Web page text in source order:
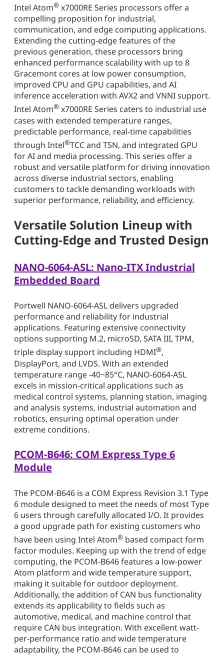
Intel Atom® x7000RE Series processors offer a
compelling proposition for industrial,
communication, and edge computing applications.
Extending the cutting-edge features of the
previous generation, these processors bring
enhanced performance scalability with up to 8
Gracemont cores at low power consumption,
improved CPU and GPU capabilities, and AI
inference acceleration with AVX2 and VNNI support.
Intel Atom® x7000RE Series caters to industrial use
cases with extended temperature ranges,
predictable performance, real-time capabilities
through Intel®TCC and TSN, and integrated GPU
for AI and media processing. This series offer a
robust and versatile platform for driving innovation
across diverse industrial sectors, enabling
customers to tackle demanding workloads with
superior performance, reliability, and efficiency.
Versatile Solution Lineup with
Cutting-Edge and Trusted Design
NANO-6064-ASL: Nano-ITX Industrial
Embedded Board
Portwell NANO-6064-ASL delivers upgraded
performance and reliability for industrial
applications. Featuring extensive connectivity
options supporting M.2, microSD, SATA III, TPM,
triple display support including HDMI®,
DisplayPort, and LVDS. With an extended
temperature range -40~85°C, NANO-6064-ASL
excels in mission-critical applications such as
medical control systems, planning station, imaging
and analysis systems, industrial automation and
robotics, ensuring optimal operation under
extreme conditions.
PCOM-B646: COM Express Type 6
Module
The PCOM-B646 is a COM Express Revision 3.1 Type
6 module designed to meet the needs of most Type
6 users through carefully allocated I/O. It provides
a good upgrade path for existing customers who
have been using Intel Atom® based compact form
factor modules. Keeping up with the trend of edge
computing, the PCOM-B646 features a low-power
Atom platform and wide temperature support,
making it suitable for outdoor deployment.
Additionally, the addition of CAN bus functionality
extends its applicability to fields such as
automotive, medical, and machine control that
require CAN bus integration. With excellent watt-
per-performance ratio and wide temperature
adaptability, the PCOM-B646 can be used to